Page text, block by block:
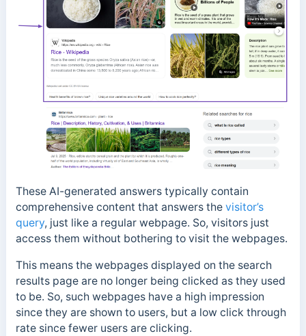
These AI-generated answers typically contain
comprehensive content that answers the visitor’s
query, just like a regular webpage. So, visitors just
access them without bothering to visit the webpages.
This means the webpages displayed on the search
results page are no longer being clicked as they used
to be. So, such webpages have a high impression
since they are shown to users, but a low click through
rate since fewer users are clicking.